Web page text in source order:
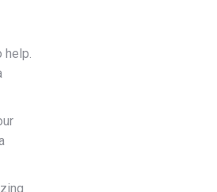
help.